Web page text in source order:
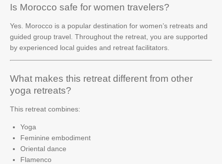
Is Morocco safe for women travelers?
Yes. Morocco is a popular destination for women’s retreats and
guided group travel. Throughout the retreat, you are supported
by experienced local guides and retreat facilitators.
What makes this retreat different from other
yoga retreats?
This retreat combines:
Yoga
Feminine embodiment
Oriental dance
Flamenco